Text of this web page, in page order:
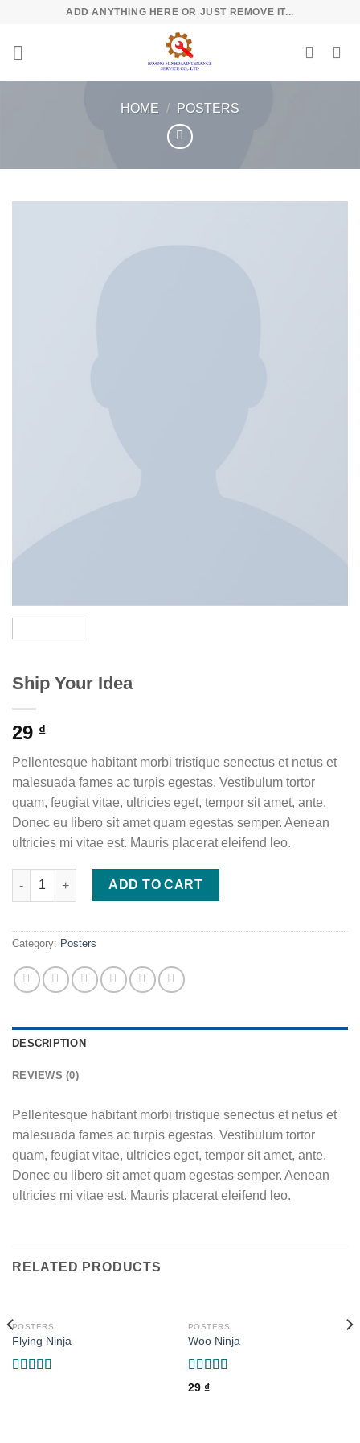
content
ADD ANYTHING HERE OR JUST REMOVE IT...
HOME / POSTERS
Ship Your Idea
29 ₫
Pellentesque habitant morbi tristique senectus et netus et
malesuada fames ac turpis egestas. Vestibulum tortor
quam, feugiat vitae, ultricies eget, tempor sit amet, ante.
Donec eu libero sit amet quam egestas semper. Aenean
ultricies mi vitae est. Mauris placerat eleifend leo.
Ship Your Idea quantity
ADD TO CART
Category: Posters
DESCRIPTION
REVIEWS (0)
Pellentesque habitant morbi tristique senectus et netus et
malesuada fames ac turpis egestas. Vestibulum tortor
quam, feugiat vitae, ultricies eget, tempor sit amet, ante.
Donec eu libero sit amet quam egestas semper. Aenean
ultricies mi vitae est. Mauris placerat eleifend leo.
RELATED PRODUCTS
POSTERS
Flying Ninja
POSTERS
Woo Ninja
Rated
29 ₫